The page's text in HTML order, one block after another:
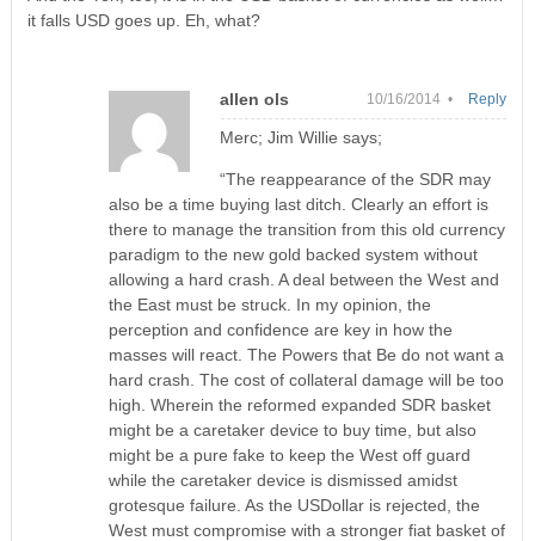
it falls USD goes up. Eh, what?
allen ols 10/16/2014 •
Merc; Jim Willie says;
“The reappearance of the SDR may
also be a time buying last ditch. Clearly an effort is
there to manage the transition from this old currency
paradigm to the new gold backed system without
allowing a hard crash. A deal between the West and
the East must be struck. In my opinion, the
perception and confidence are key in how the
masses will react. The Powers that Be do not want a
hard crash. The cost of collateral damage will be too
high. Wherein the reformed expanded SDR basket
might be a caretaker device to buy time, but also
might be a pure fake to keep the West off guard
while the caretaker device is dismissed amidst
grotesque failure. As the USDollar is rejected, the
West must compromise with a stronger fiat basket of
Reply